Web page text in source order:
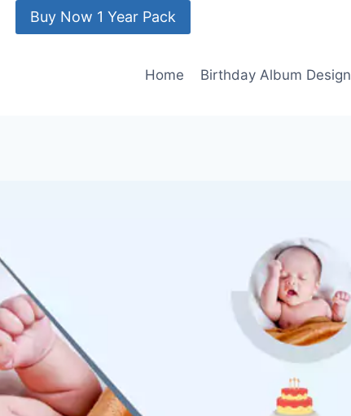
Buy Now 1 Year Pack
Home Birthday Album Design